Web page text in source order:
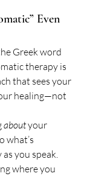
Even
Greek word
therapy is
that sees your
healing—not
about your
what’s
you speak.
where you